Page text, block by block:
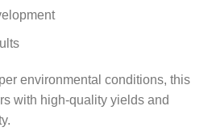
environmental conditions, this
with high-quality yields and